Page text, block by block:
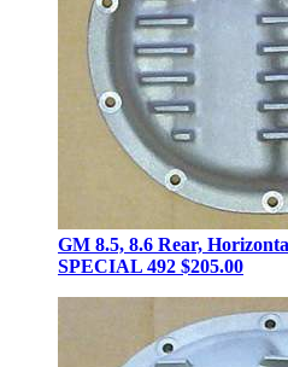
GM 8.5, 8.6 Rear,
SPECIAL 492 $205.00